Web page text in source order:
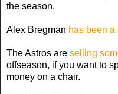
the season.
Alex Bregman has been a
The Astros are selling
offseason, if you want to
money on a chair.